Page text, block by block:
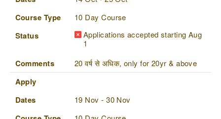
Course Type 10 Day Course
Status
Applications accepted starting Aug
1
Comments 20 वर्ष से अधिक, only for 20yr & above
Apply
Dates
19 Nov - 30 Nov